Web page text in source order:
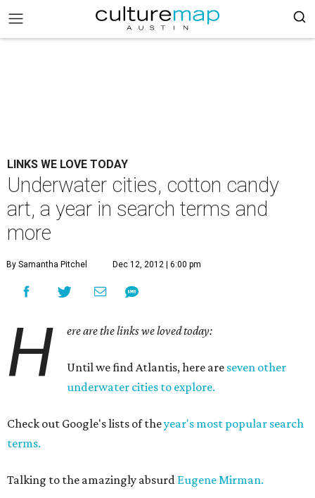
LINKS WE LOVE TODAY
Underwater cities, cotton candy
art, a year in search terms and
more
By Samantha Pitchel Dec 12, 2012 | 6:00 pm
H ere are the links we loved today:
Until we find Atlantis, here are seven other
underwater cities to explore.
Check out Google's lists of theyear's most popular search
terms.
Talking to the amazingly absurd Eugene Mirman.